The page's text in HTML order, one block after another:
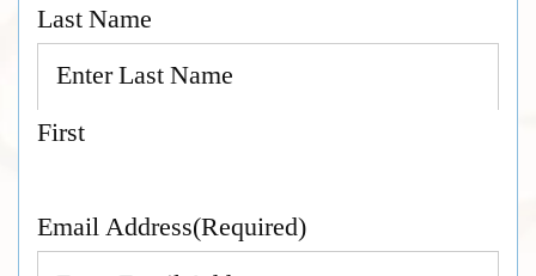
Last Name
First
Email Address(Required)